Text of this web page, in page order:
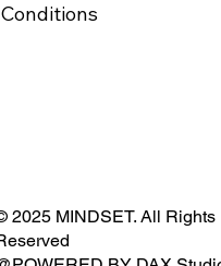
2025 MINDSET. All Rights